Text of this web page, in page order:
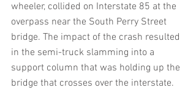
wheeler, collided on Interstate 85 at the
overpass near the South Perry Street
bridge. The impact of the crash resulted
in the semi-truck slamming into a
support column that was holding up the
bridge that crosses over the interstate.